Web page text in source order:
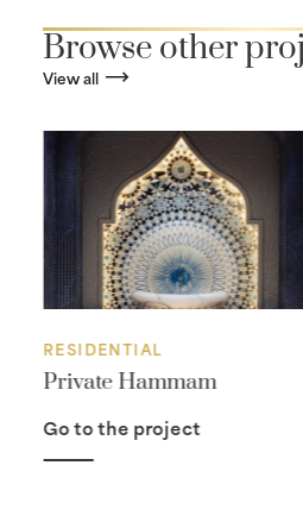
Browse other
View all
RESIDENTIAL
Private Hammam
Go to the project